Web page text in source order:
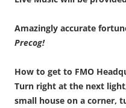
Amazingly accurate
Precog!
How to get to FMO
Turn right at the next
small house on a corner,